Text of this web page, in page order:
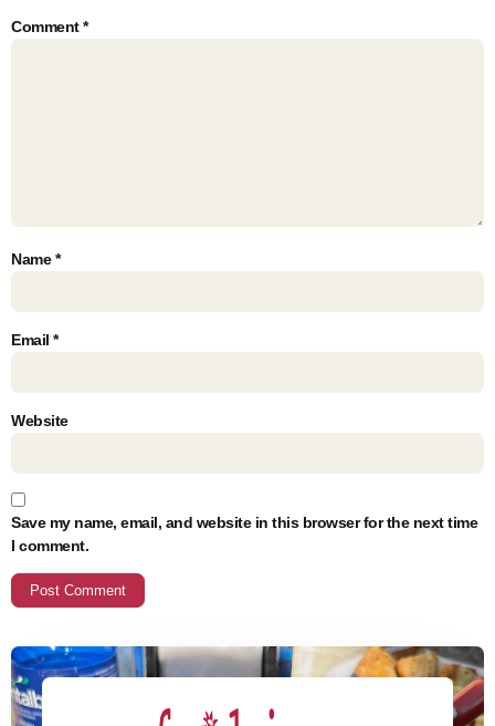
Comment*
Name*
Email *
Website
Save my name, email, and website in this browser for the next time
I comment.